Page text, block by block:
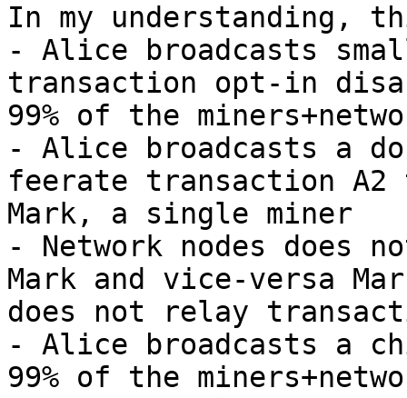
In my understanding,
- Alice broadcasts
transaction opt-in
99% of the
- Alice broadcasts a
feerate transaction A2
Mark, a single miner
- Network nodes does
Mark and vice-versa
does not relay
- Alice broadcasts a
99% of the